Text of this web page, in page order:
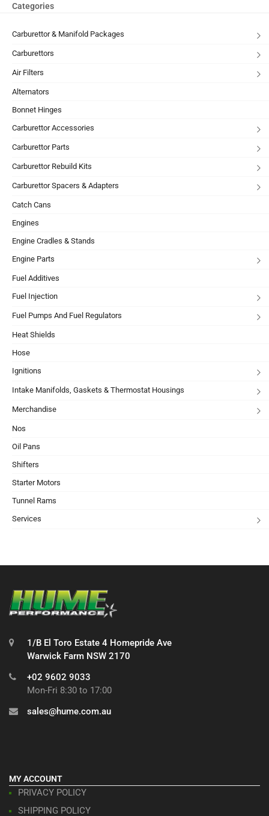
Categories
Carburettor & Manifold Packages
Carburettors
Air Filters
Alternators
Bonnet Hinges
Carburettor Accessories
Carburettor Parts
Carburettor Rebuild Kits
Carburettor Spacers & Adapters
Catch Cans
Engines
Engine Cradles & Stands
Engine Parts
Fuel Additives
Fuel Injection
Fuel Pumps And Fuel Regulators
Heat Shields
Hose
Ignitions
Intake Manifolds, Gaskets & Thermostat Housings
Merchandise
Nos
Oil Pans
Shifters
Starter Motors
Tunnel Rams
Services
1/B El Toro Estate 4 Homepride Ave
Warwick Farm NSW 2170
+02 9602 9033
Mon-Fri 8:30 to 17:00
sales@hume.com.au
MY ACCOUNT
PRIVACY POLICY
SHIPPING POLICY